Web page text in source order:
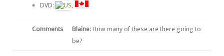
DVD: ,
Comments Blaine:How many of these are there going to
be?